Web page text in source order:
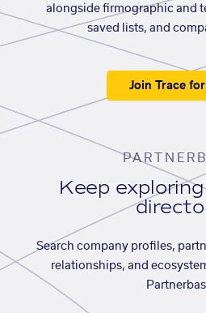
alongside firmographic and
saved lists, and
Join Trace
Keep
Search company profiles,
relationships, and